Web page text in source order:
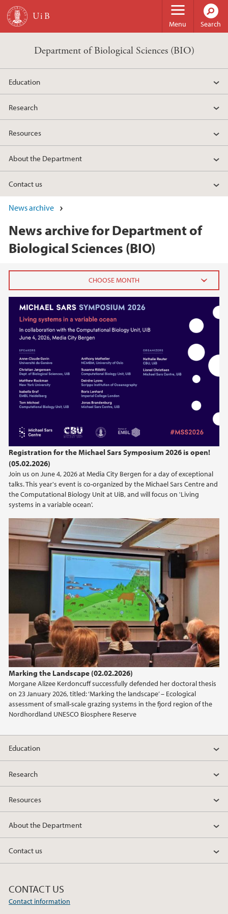
Skip to main content
Menu Search
Department of Biological Sciences (BIO)
Education
Research
Resources
About the Department
Contact us
News archive
News archive for Department of
Biological Sciences (BIO)
Registration for the Michael Sars Symposium 2026 is open!
(05.02.2026)
Join us on June 4, 2026 at Media City Bergen for a day of exceptional
talks. This year's event is co-organized by the Michael Sars Centre and
the Computational Biology Unit at UiB, and will focus on 'Living
systems in a variable ocean'.
Marking the Landscape (02.02.2026)
Morgane Alizee Kerdoncuff successfully defended her doctoral thesis
on 23 January 2026, titled: ‘Marking the landscape’ – Ecological
assessment of small-scale grazing systems in the fjord region of the
Nordhordland UNESCO Biosphere Reserve
2026
June (1)
2025
2024
2020
2019
2018
2017
2016
2015
2014
2013
2012
Education
Research
Resources
About the Department
Contact us
CONTACT US
Contact information